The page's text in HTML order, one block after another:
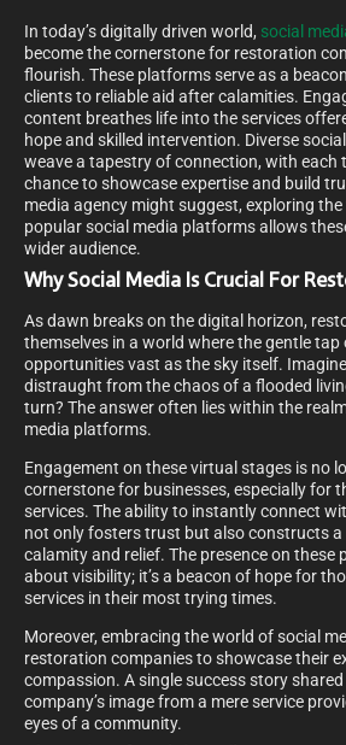
In today’s digitally driven world, social
become the cornerstone for restoration
flourish. These platforms serve as a
clients to reliable aid after calamities.
content breathes life into the services
hope and skilled intervention. Diverse
weave a tapestry of connection, with each
chance to showcase expertise and build
media agency might suggest, exploring
popular social media platforms allows
wider audience.
Why Social Media Is Crucial For
As dawn breaks on the digital horizon,
themselves in a world where the gentle tap
opportunities vast as the sky itself.
distraught from the chaos of a flooded
turn? The answer often lies within the
media platforms.
Engagement on these virtual stages is no
cornerstone for businesses, especially for
services. The ability to instantly connect
not only fosters trust but also constructs a
calamity and relief. The presence on these
about visibility; it’s a beacon of hope for
services in their most trying times.
Moreover, embracing the world of social
restoration companies to showcase their
compassion. A single success story
company’s image from a mere service
eyes of a community.